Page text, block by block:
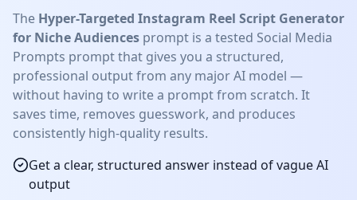
The Hyper-Targeted Instagram Reel Script Generator
for Niche Audiences prompt is a tested Social Media
Prompts prompt that gives you a structured,
professional output from any major AI model —
without having to write a prompt from scratch. It
saves time, removes guesswork, and produces
consistently high-quality results.
Get a clear, structured answer instead of vague AI
output